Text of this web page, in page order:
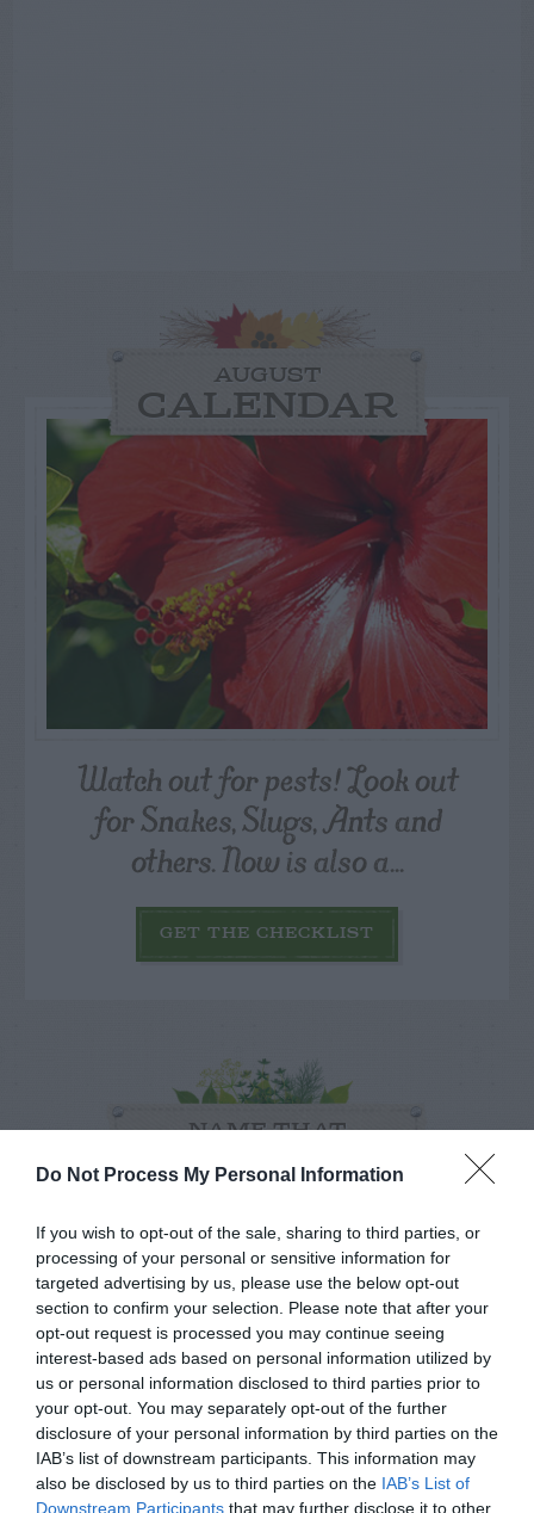
Do Not Process My Personal Information
If you wish to opt-out of the sale, sharing to third parties, or
processing of your personal or sensitive information for
targeted advertising by us, please use the below opt-out
section to confirm your selection. Please note that after your
opt-out request is processed you may continue seeing
interest-based ads based on personal information utilized by
us or personal information disclosed to third parties prior to
your opt-out. You may separately opt-out of the further
disclosure of your personal information by third parties on the
IAB’s list of downstream participants. This information may
also be disclosed by us to third parties on the IAB’s List of
Downstream Participants that may further disclose it to other
AUGUST
CALENDAR
Watch out for pests! Look out
for Snakes, Slugs, Ants and
others. Now is also a...
GET THE CHECKLIST
NAME THAT
PLANT